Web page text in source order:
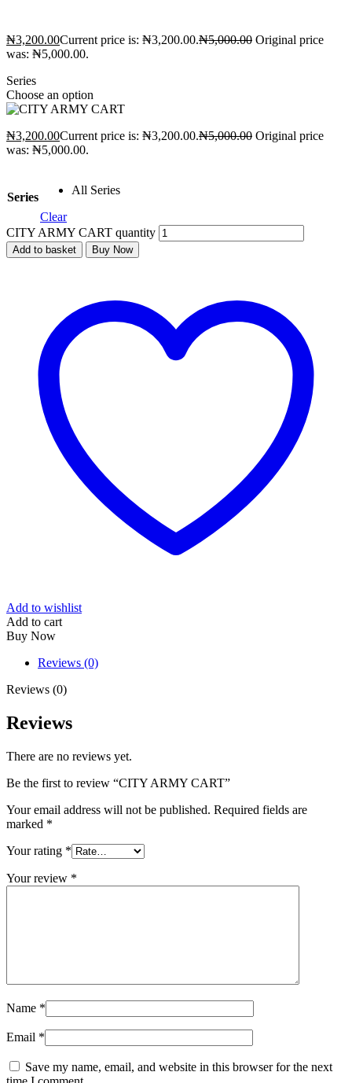
₦3,200.00Current price is: ₦3,200.00.₦5,000.00 Original price
was: ₦5,000.00.
Series
Choose an option
₦3,200.00Current price is: ₦3,200.00.₦5,000.00 Original price
was: ₦5,000.00.
Series
All Series
Clear
CITY ARMY CART quantity
Add to basket Buy Now
Add to wishlist
Add to cart
Buy Now
Reviews (0)
Reviews (0)
Reviews
There are no reviews yet.
Be the first to review “CITY ARMY CART”
Your email address will not be published. Required fields are
marked *
Your rating *
Your review *
Name *
Email *
Save my name, email, and website in this browser for the next